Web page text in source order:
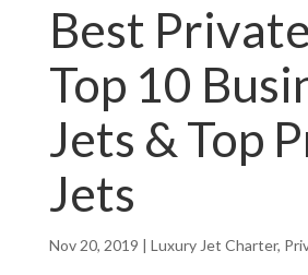
Best
Top 10
Jets & Top
Jets
Nov 20, 2019 | Luxury Jet Charter,